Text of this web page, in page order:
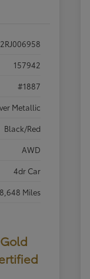
157942
#1887
Metallic
Black/Red
AWD
4dr Car
8,648 Miles
Gold